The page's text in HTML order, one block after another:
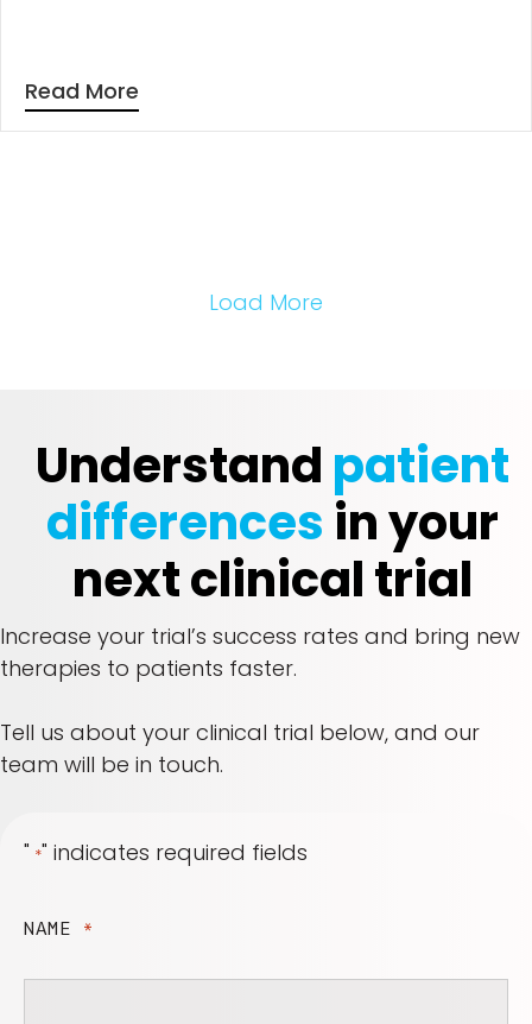
Read More
Load More
Understand patient
differences in your
next clinical trial
Increase your trial’s success rates and bring new
therapies to patients faster.
Tell us about your clinical trial below, and our
team will be in touch.
" *" indicates required fields
NAME *